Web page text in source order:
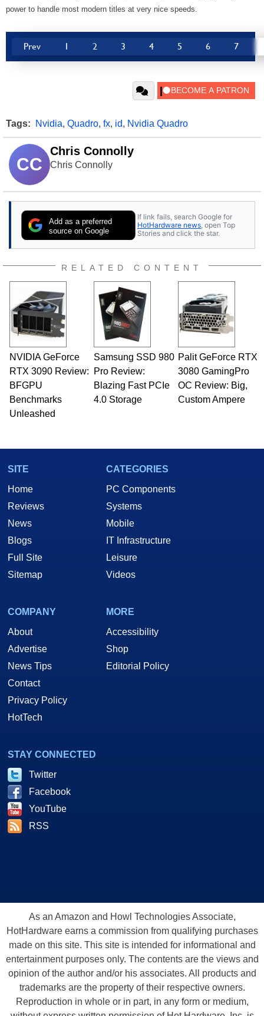
power to handle most modern titles at very nice speeds.
Prev 1 2 3 4 5 6 7
Tags: Nvidia, Quadro, fx, id, Nvidia Quadro
CC
Chris Connolly
Chris Connolly
Add as a preferred
source on Google
If link fails, search Google for
HotHardware news , open Top
Stories and click the star.
RELATED CONTENT
NVIDIA GeForce
RTX 3090 Review:
BFGPU
Benchmarks
Unleashed
Samsung SSD 980
Pro Review:
Blazing Fast PCIe
4.0 Storage
Palit GeForce RTX
3080 GamingPro
OC Review: Big,
Custom Ampere
SITE
Home
Reviews
News
Blogs
Full Site
Sitemap
CATEGORIES
PC Components
Systems
Mobile
IT Infrastructure
Leisure
Videos
COMPANY
About
Advertise
News Tips
Contact
Privacy Policy
HotTech
MORE
Accessibility
Shop
Editorial Policy
STAY CONNECTED
Twitter
Facebook
YouTube
RSS
As an Amazon and Howl Technologies Associate,
HotHardware earns a commission from qualifying purchases
made on this site. This site is intended for informational and
entertainment purposes only. The contents are the views and
opinion of the author and/or his associates. All products and
trademarks are the property of their respective owners.
Reproduction in whole or in part, in any form or medium,